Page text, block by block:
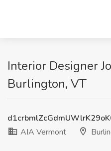
Interior Designer
Burlington, VT
AIA Vermont